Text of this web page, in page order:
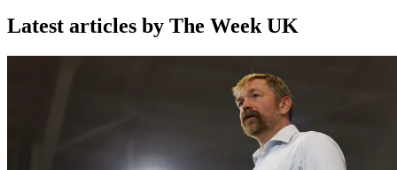
Latest articles by The Week UK